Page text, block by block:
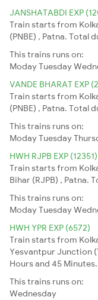
JANSHATABDI EXP
Train starts from
(PNBE) , Patna. Total
This trains runs on:
ModayTuesday
VANDE BHARAT EXP
Train starts from
(PNBE) , Patna. Total
This trains runs on:
ModayTuesday
HWH RJPB EXP (12351)
Train starts from
Bihar (RJPB) , Patna.
This trains runs on:
ModayTuesday
HWH YPR EXP (6572)
Train starts from
Yesvantpur Junction
Hours and 45 Minutes.
This trains runs on:
Wednesday